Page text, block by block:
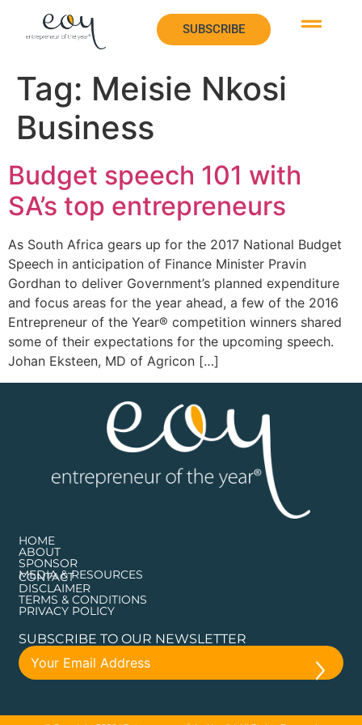
SUBSCRIBE
SUBSCRIBE
Tag: Meisie Nkosi
Business
Budget speech 101 with
SA’s top entrepreneurs
As South Africa gears up for the 2017 National Budget
Speech in anticipation of Finance Minister Pravin
Gordhan to deliver Government’s planned expenditure
and focus areas for the year ahead, a few of the 2016
Entrepreneur of the Year® competition winners shared
some of their expectations for the upcoming speech.
Johan Eksteen, MD of Agricon […]
HOME
ABOUT
SPONSOR
MEDIA & RESOURCES
CONTACT
DISCLAIMER
TERMS & CONDITIONS
PRIVACY POLICY
SUBSCRIBE TO OUR NEWSLETTER